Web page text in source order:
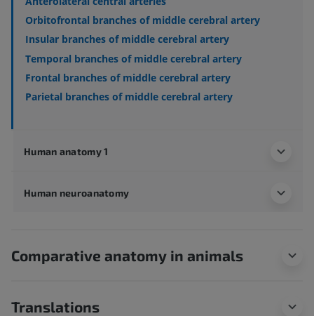
Orbitofrontal branches of middle cerebral artery
Insular branches of middle cerebral artery
Temporal branches of middle cerebral artery
Frontal branches of middle cerebral artery
Parietal branches of middle cerebral artery
Human anatomy 1
Human neuroanatomy
Comparative anatomy in animals
Translations